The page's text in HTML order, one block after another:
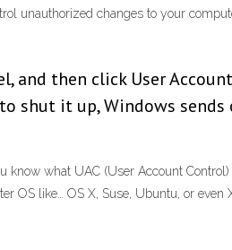
unauthorized changes to your
and then click User
shut it up, Windows
know what UAC (User Account
OS like… OS X, Suse, Ubuntu, or even